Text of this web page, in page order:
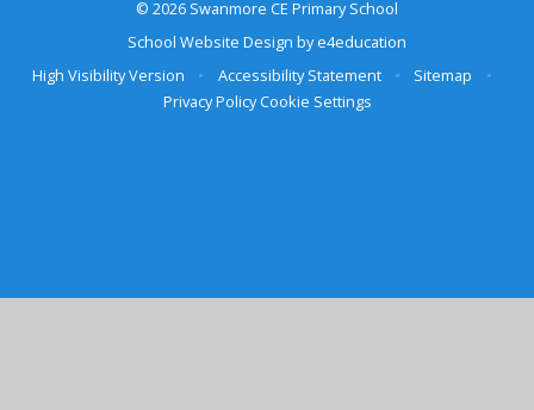
© 2026 Swanmore CE Primary School
School Website Design bye4education
High Visibility Version
• Accessibility Statement • Sitemap
•
Privacy Policy Cookie Settings